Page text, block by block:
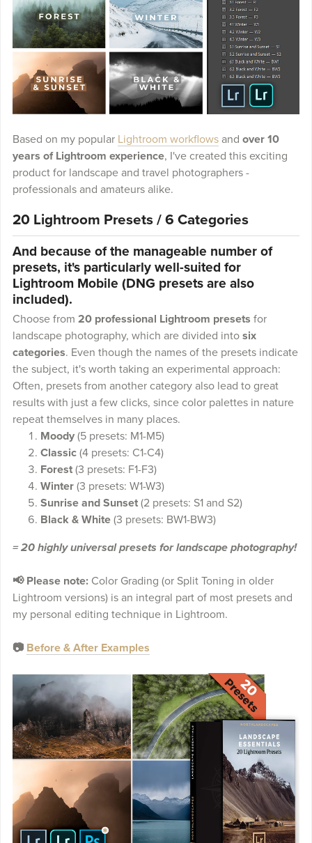
Based on my popular Lightroom workflowsand over 10
years of Lightroom experience, I've created this exciting
product for landscape and travel photographers -
professionals and amateurs alike.
20 Lightroom Presets / 6 Categories
And because of the manageable number of
presets, it's particularly well-suited for
Lightroom Mobile (DNG presets are also
included).
Choose from 20 professional Lightroom presets for
landscape photography, which are divided into six
categories. Even though the names of the presets indicate
the subject, it's worth taking an experimental approach:
Often, presets from another category also lead to great
results with just a few clicks, since color palettes in nature
repeat themselves in many places.
Moody(5 presets: M1-M5)
Classic(4 presets: C1-C4)
Forest(3 presets: F1-F3)
Winter(3 presets: W1-W3)
Sunrise and Sunset(2 presets: S1 and S2)
Black & White(3 presets: BW1-BW3)
= 20 highly universal presets for landscape photography!
📢 Please note: Color Grading (or Split Toning in older
Lightroom versions) is an integral part of most presets and
my personal editing technique in Lightroom.
📷 Before & After Examples